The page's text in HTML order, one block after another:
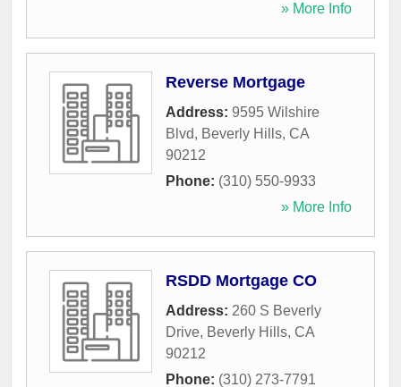
» More Info
Reverse Mortgage
Address: 9595 Wilshire
Blvd, Beverly Hills, CA
90212
Phone: (310) 550-9933
» More Info
RSDD Mortgage CO
Address: 260 S Beverly
Drive, Beverly Hills, CA
90212
Phone: (310) 273-7791